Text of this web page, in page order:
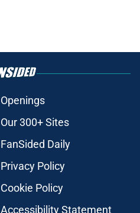
Openings
Our 300+ Sites
FanSided Daily
Privacy Policy
Cookie Policy
Accessibility Statement